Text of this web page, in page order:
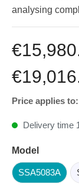
analysing
Price applies to:
Delivery time
Model
SSA5083A